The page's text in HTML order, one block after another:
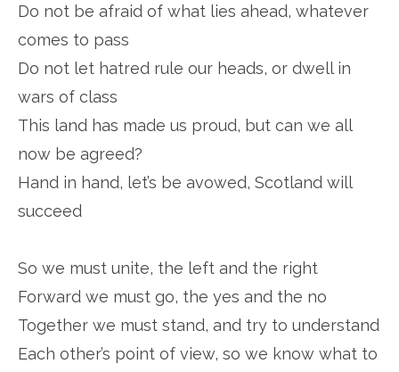
Do not be afraid of what lies ahead, whatever
comes to pass
Do not let hatred rule our heads, or dwell in
wars of class
This land has made us proud, but can we all
now be agreed?
Hand in hand, let’s be avowed, Scotland will
succeed
So we must unite, the left and the right
Forward we must go, the yes and the no
Together we must stand, and try to understand
Each other’s point of view, so we know what to